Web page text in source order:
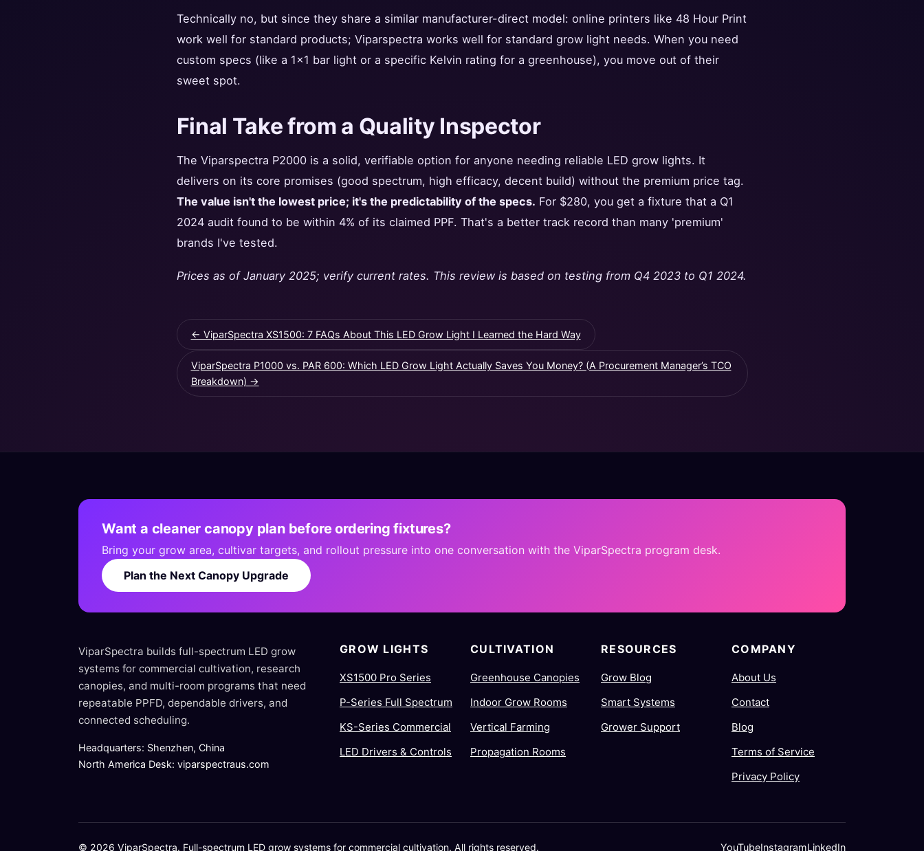
Technically no, but since they share a similar manufacturer-direct model: online printers like 48 Hour Print
work well for standard products; Viparspectra works well for standard grow light needs. When you need
custom specs (like a 1x1 bar light or a specific Kelvin rating for a greenhouse), you move out of their
sweet spot.
Final Take from a Quality Inspector
The Viparspectra P2000 is a solid, verifiable option for anyone needing reliable LED grow lights. It
delivers on its core promises (good spectrum, high efficacy, decent build) without the premium price tag.
The value isn't the lowest price; it's the predictability of the specs. For $280, you get a fixture that a Q1
2024 audit found to be within 4% of its claimed PPF. That's a better track record than many 'premium'
brands I've tested.
Prices as of January 2025; verify current rates. This review is based on testing from Q4 2023 to Q1 2024.
← ViparSpectra XS1500: 7 FAQs About This LED Grow Light I Learned the Hard Way
ViparSpectra P1000 vs. PAR 600: Which LED Grow Light Actually Saves You Money? (A Procurement Manager’s TCO
Breakdown) →
Want a cleaner canopy plan before ordering fixtures?
Bring your grow area, cultivar targets, and rollout pressure into one conversation with the ViparSpectra program desk.
Plan the Next Canopy Upgrade
ViparSpectra builds full-spectrum LED grow
systems for commercial cultivation, research
canopies, and multi-room programs that need
repeatable PPFD, dependable drivers, and
connected scheduling.
Headquarters: Shenzhen, China
North America Desk: viparspectraus.com
GROW LIGHTS
XS1500 Pro Series
P-Series Full Spectrum
KS-Series Commercial
LED Drivers & Controls
CULTIVATION
Greenhouse Canopies
Indoor Grow Rooms
Vertical Farming
Propagation Rooms
RESOURCES
Grow Blog
Smart Systems
Grower Support
COMPANY
About Us
Contact
Blog
Terms of Service
Privacy Policy
© 2026 ViparSpectra. Full-spectrum LED grow systems for commercial cultivation. All rights reserved. YouTubeInstagramLinkedIn